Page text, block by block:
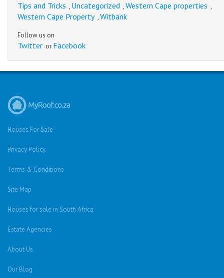
Tips and Tricks , Uncategorized ,Western Cape properties ,
Western Cape Property ,Witbank
Follow us on
Twitter or Facebook
Houses For Sale
Privacy Policy
Terms & Conditions
Site Map
Houses for sale in South Africa
Estate Agencies
About Us
Our Blog